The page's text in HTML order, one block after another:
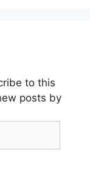
to this
posts by